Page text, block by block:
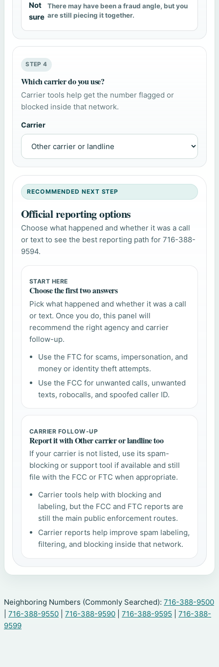
Not
sure
There may have been a fraud angle, but you
are still piecing it together.
STEP 4
Which carrier do you use?
Carrier tools help get the number flagged or
blocked inside that network.
Carrier
RECOMMENDED NEXT STEP
Official reporting options
Choose what happened and whether it was a call
or text to see the best reporting path for 716-388-
9594.
START HERE
Choose the first two answers
Pick what happened and whether it was a call
or text. Once you do, this panel will
recommend the right agency and carrier
follow-up.
Use the FTC for scams, impersonation, and
money or identity theft attempts.
Use the FCC for unwanted calls, unwanted
texts, robocalls, and spoofed caller ID.
CARRIER FOLLOW-UP
Report it with Other carrier or landline too
If your carrier is not listed, use its spam-
blocking or support tool if available and still
file with the FCC or FTC when appropriate.
Carrier tools help with blocking and
labeling, but the FCC and FTC reports are
still the main public enforcement routes.
Carrier reports help improve spam labeling,
filtering, and blocking inside that network.
Neighboring Numbers (Commonly Searched): 716-388-9500
716-388-9550 716-388-9590 716-388-9595
716-388-
9599